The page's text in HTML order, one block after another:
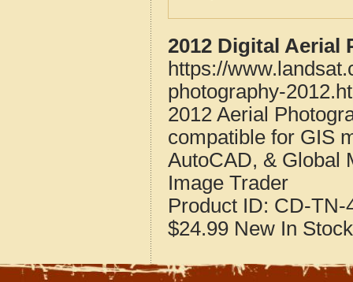
2012 Digital Aerial
https://
photography-
2012 Aerial
compatible for GIS
AutoCAD, & Global
Image Trader
Product ID: CD-TN-
$24.99 New In Stock